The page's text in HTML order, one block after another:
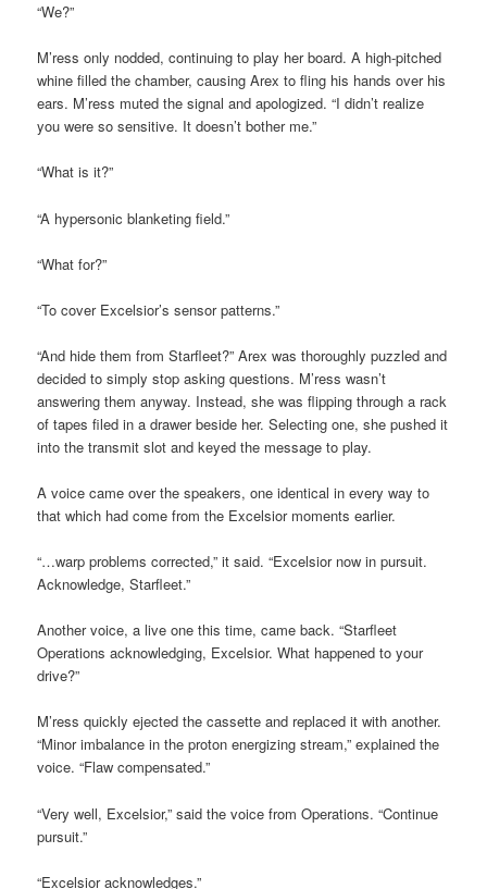
“We?”
M’ress only nodded, continuing to play her board. A high-pitched
whine filled the chamber, causing Arex to fling his hands over his
ears. M’ress muted the signal and apologized. “I didn’t realize
you were so sensitive. It doesn’t bother me.”
“What is it?”
“A hypersonic blanketing field.”
“What for?”
“To cover Excelsior’s sensor patterns.”
“And hide them from Starfleet?” Arex was thoroughly puzzled and
decided to simply stop asking questions. M’ress wasn’t
answering them anyway. Instead, she was flipping through a rack
of tapes filed in a drawer beside her. Selecting one, she pushed it
into the transmit slot and keyed the message to play.
A voice came over the speakers, one identical in every way to
that which had come from the Excelsior moments earlier.
“…warp problems corrected,” it said. “Excelsior now in pursuit.
Acknowledge, Starfleet.”
Another voice, a live one this time, came back. “Starfleet
Operations acknowledging, Excelsior. What happened to your
drive?”
M’ress quickly ejected the cassette and replaced it with another.
“Minor imbalance in the proton energizing stream,” explained the
voice. “Flaw compensated.”
“Very well, Excelsior,” said the voice from Operations. “Continue
pursuit.”
“Excelsior acknowledges.”